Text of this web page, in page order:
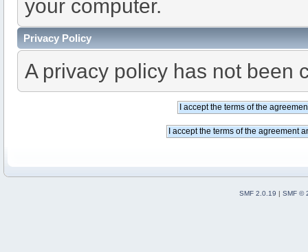
your computer.
Privacy Policy
A privacy policy has not been
SMF 2.0.19 | SMF ©